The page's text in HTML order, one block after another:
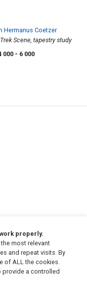
Hermanus Coetzer
Scene, tapestry study
000 - 6 000
properly.
most relevant
and repeat visits. By
of ALL the cookies.
provide a controlled